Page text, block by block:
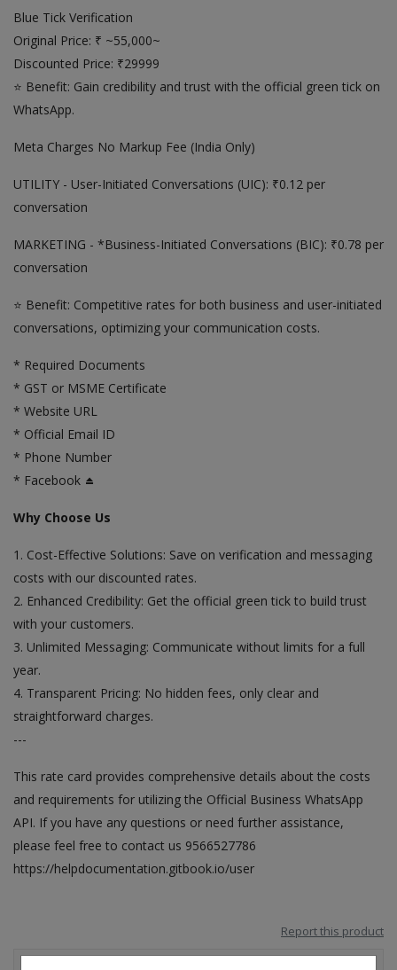
Blue Tick Verification
Original Price: ₹ ~55,000~
Discounted Price: ₹29999
⭐ Benefit: Gain credibility and trust with the official green tick on
WhatsApp.
Meta Charges No Markup Fee (India Only)
UTILITY - User-Initiated Conversations (UIC): ₹0.12 per
conversation
MARKETING - *Business-Initiated Conversations (BIC): ₹0.78 per
conversation
⭐ Benefit: Competitive rates for both business and user-initiated
conversations, optimizing your communication costs.
* Required Documents
* GST or MSME Certificate
* Website URL
* Official Email ID
* Phone Number
* Facebook ⏏️
Why Choose Us
1. Cost-Effective Solutions: Save on verification and messaging
costs with our discounted rates.
2. Enhanced Credibility: Get the official green tick to build trust
with your customers.
3. Unlimited Messaging: Communicate without limits for a full
year.
4. Transparent Pricing: No hidden fees, only clear and
straightforward charges.
---
This rate card provides comprehensive details about the costs
and requirements for utilizing the Official Business WhatsApp
API. If you have any questions or need further assistance,
please feel free to contact us 9566527786
https://helpdocumentation.gitbook.io/user
Report this product